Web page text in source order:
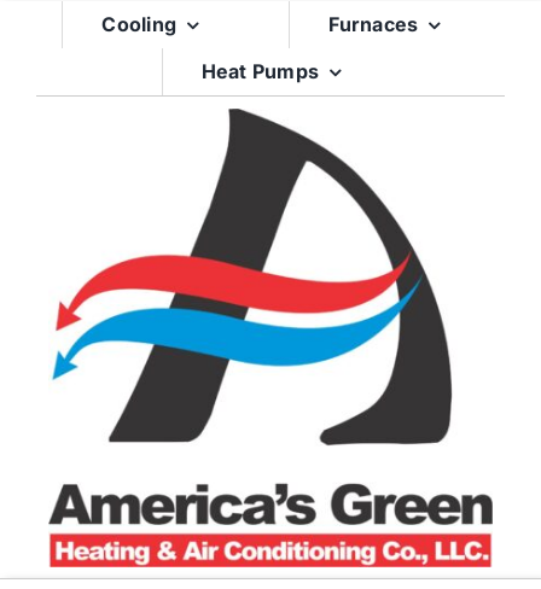
Cooling
Furnaces
Heat Pumps